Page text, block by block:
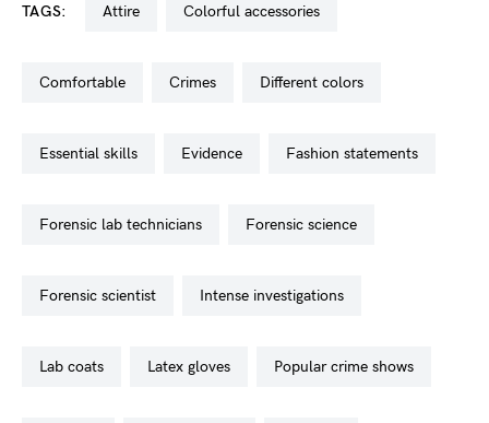
TAGS: attire colorful accessories
comfortable crimes different colors
essential skills evidence fashion statements
forensic lab technicians forensic science
forensic scientist intense investigations
lab coats latex gloves popular crime shows